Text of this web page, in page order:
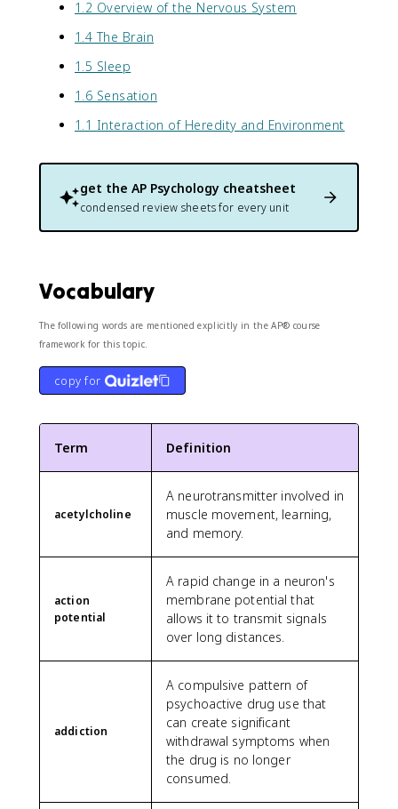
1.2 Overview of the Nervous System
1.4 The Brain
1.5 Sleep
1.6 Sensation
1.1 Interaction of Heredity and Environment
get the AP Psychology cheatsheet
condensed review sheets for every unit
Vocabulary
The following words are mentioned explicitly in the AP® course
framework for this topic.
copy for
Term Definition
acetylcholine
A neurotransmitter involved in
muscle movement, learning,
and memory.
action
potential
A rapid change in a neuron's
membrane potential that
allows it to transmit signals
over long distances.
addiction
A compulsive pattern of
psychoactive drug use that
can create significant
withdrawal symptoms when
the drug is no longer
consumed.